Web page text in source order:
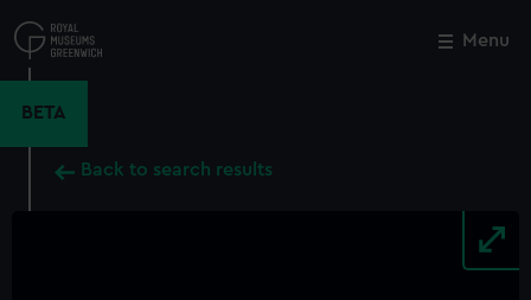
to
main
Menu
BETA
Back to search results
Close